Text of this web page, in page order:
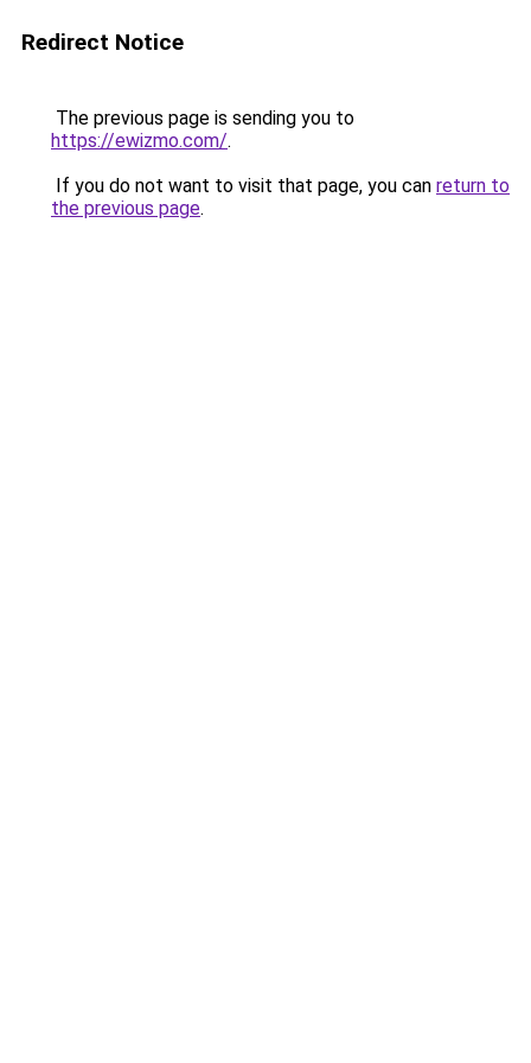
Redirect Notice
The previous page is sending you to
https://ewizmo.com/.
If you do not want to visit that page, you can return to
the previous page.